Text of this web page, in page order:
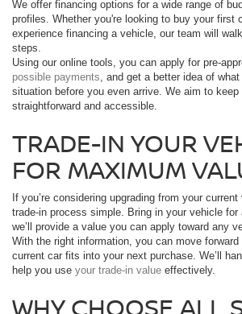
We offer financing options for a wide range of
profiles. Whether you're looking to buy your first
experience financing a vehicle, our team will
steps.
Using our online tools, you can apply for pre-
possible payments, and get a better idea of
situation before you even arrive. We aim to keep
straightforward and accessible.
TRADE-IN YOUR
FOR MAXIMUM
If you’re considering upgrading from your
trade-in process simple. Bring in your vehicle for
we’ll provide a value you can apply toward any
With the right information, you can move forward
current car fits into your next purchase. We’ll
help you use your trade-in value effectively.